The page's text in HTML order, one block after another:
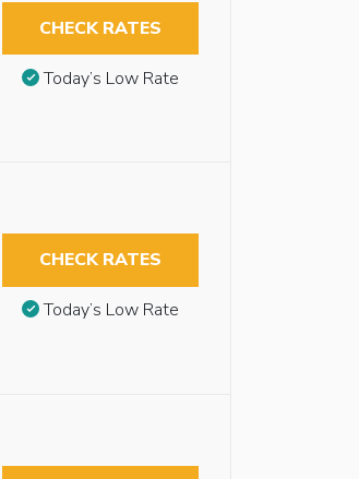
CHECK RATES
Today’s Low Rate
CHECK RATES
Today’s Low Rate